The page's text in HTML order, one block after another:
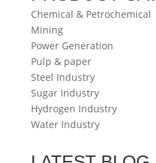
Chemical & Petrochemical
Mining
Power Generation
Pulp & paper
Steel Industry
Sugar Industry
Hydrogen Industry
Water Industry